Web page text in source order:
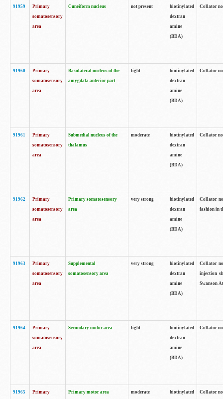
91959
Primary
somatosensory
area
Cuneiform nucleus not present
biotinylated
dextran
amine
(BDA)
Collator
91960
Primary
somatosensory
area
Basolateral nucleus of the
amygdala anterior part
light
biotinylated
dextran
amine
(BDA)
Collator
91961
Primary
somatosensory
area
Submedial nucleus of the
thalamus
moderate
biotinylated
dextran
amine
(BDA)
Collator
91962
Primary
somatosensory
area
Primary somatosensory
area
very strong
biotinylated
dextran
amine
(BDA)
Collator
fashion in
91963
Primary
somatosensory
area
Supplemental
somatosensory area
very strong
biotinylated
dextran
amine
(BDA)
Collator
injection
Swanson
91964
Primary
somatosensory
area
Secondary motor area light
biotinylated
dextran
amine
(BDA)
Collator
91965
Primary
Primary motor area moderate
biotinylated
Collator